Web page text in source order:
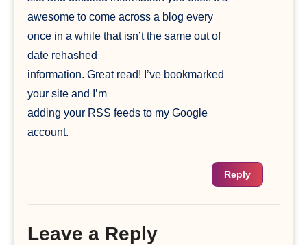
awesome to come across a blog every
once in a while that isn’t the same out of
date rehashed
information. Great read! I’ve bookmarked
your site and I’m
adding your RSS feeds to my Google
account.
Reply
Leave a Reply